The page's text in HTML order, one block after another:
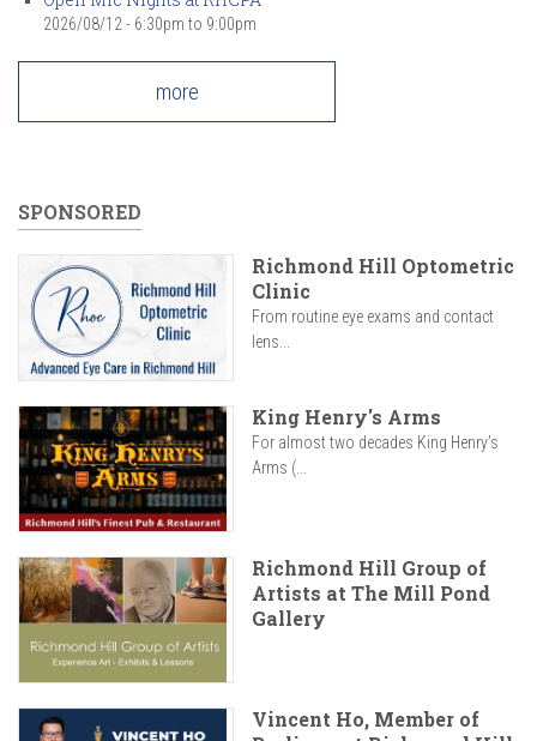
2026/08/12 - 6:30pm to 9:00pm
more
SPONSORED
Richmond Hill Optometric
Clinic
From routine eye exams and contact
lens...
King Henry's Arms
For almost two decades King Henry’s
Arms (...
Richmond Hill Group of
Artists at The Mill Pond
Gallery
Vincent Ho, Member of